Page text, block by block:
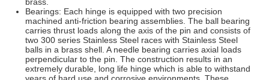
Bearings: Each hinge is equipped with two precision
machined anti-friction bearing assemblies. The ball bearing
carries thrust loads along the axis of the pin and consists of
two 300 series Stainless Steel races with Stainless Steel
balls in a brass shell. A needle bearing carries axial loads
perpendicular to the pin. The construction results in an
extremely durable, long life hinge which is able to withstand